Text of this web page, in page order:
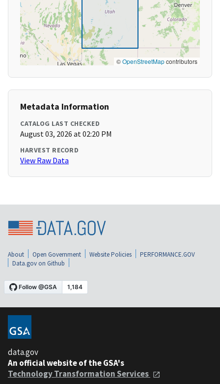
©OpenStreetMapcontributors
Metadata Information
CATALOG LAST CHECKED
August 03, 2026 at 02:20 PM
HARVEST RECORD
View Raw Data
About Open Government Website Policies
PERFORMANCE.GOV
Data.gov on Github
data.gov
An official website of the GSA's
Technology Transformation Services